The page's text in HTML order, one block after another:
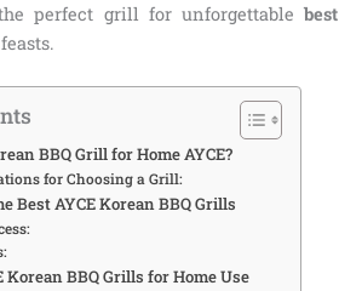
perfect grill for unforgettable best
feasts.
BBQ Grill for Home AYCE?
for Choosing a Grill:
Best AYCE Korean BBQ Grills
Korean BBQ Grills for Home Use